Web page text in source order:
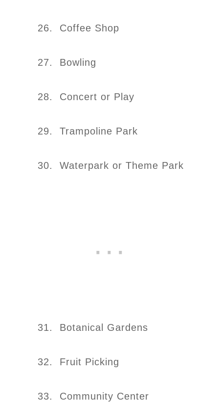
26. Coffee Shop
27. Bowling
28. Concert or Play
29. Trampoline Park
30. Waterpark or Theme Park
31. Botanical Gardens
32. Fruit Picking
33. Community Center